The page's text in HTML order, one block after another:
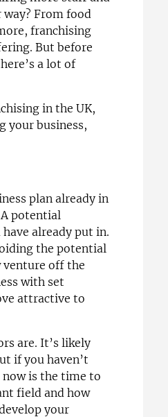
From food
franchising
But before
a lot of
in the UK,
your business,
plan already in
potential
already put in.
the potential
venture off the
with set
attractive to
are. It’s likely
if you haven’t
is the time to
field and how
your